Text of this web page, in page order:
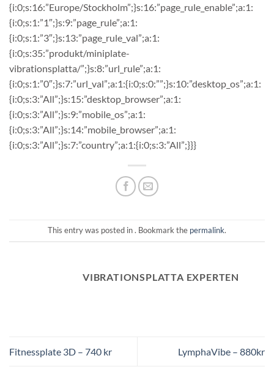
{i:0;s:16:”Europe/Stockholm”;}s:16:”page_rule_enable”;a:1:
{i:0;s:1:”1″;}s:9:”page_rule”;a:1:
{i:0;s:1:”3″;}s:13:”page_rule_val”;a:1:
{i:0;s:35:”produkt/miniplate-
vibrationsplatta/”;}s:8:”url_rule”;a:1:
{i:0;s:1:”0″;}s:7:”url_val”;a:1:{i:0;s:0:””;}s:10:”desktop_os”;a:1:
{i:0;s:3:”All”;}s:15:”desktop_browser”;a:1:
{i:0;s:3:”All”;}s:9:”mobile_os”;a:1:
{i:0;s:3:”All”;}s:14:”mobile_browser”;a:1:
{i:0;s:3:”All”;}s:7:”country”;a:1:{i:0;s:3:”All”;}}}
This entry was posted in . Bookmark the permalink.
VIBRATIONSPLATTA EXPERTEN
Fitnessplate 3D – 740 kr LymphaVibe – 880kr